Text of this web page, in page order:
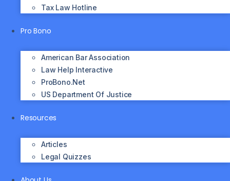
Tax Law Hotline
Pro Bono
American Bar Association
Law Help Interactive
ProBono.net
US Department Of Justice
Resources
Articles
Legal Quizzes